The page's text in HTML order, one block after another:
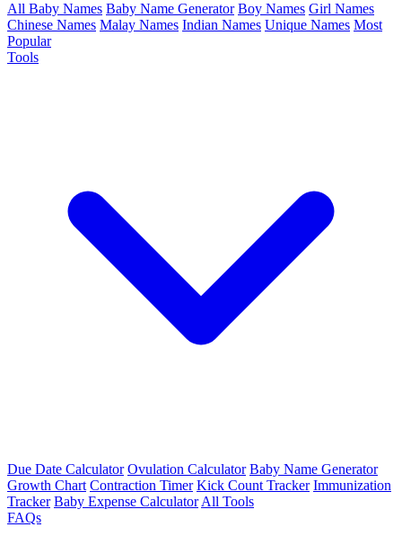
All Baby Names Baby Name Generator Boy Names Girl Names
Chinese Names Malay Names Indian Names Unique Names Most
Popular
Tools
Due Date Calculator Ovulation Calculator Baby Name Generator
Growth Chart Contraction Timer Kick Count Tracker Immunization
Tracker Baby Expense Calculator All Tools
FAQs